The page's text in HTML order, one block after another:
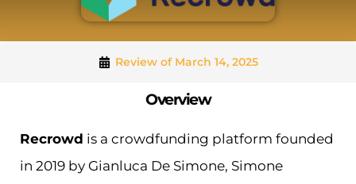
Review of March 14, 2025
Overview
Recrowd is a crowdfunding platform founded
in 2019 by Gianluca De Simone, Simone